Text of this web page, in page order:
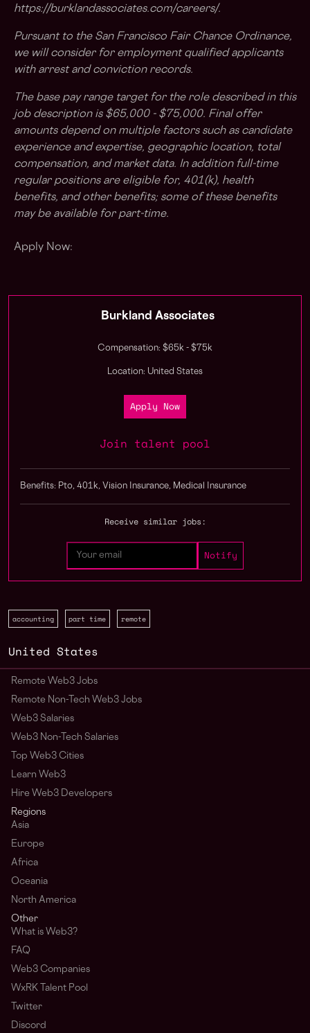
https://burklandassociates.com/careers/.
Pursuant to the San Francisco Fair Chance Ordinance,
we will consider for employment qualified applicants
with arrest and conviction records.
The base pay range target for the role described in this
job description is $65,000 - $75,000. Final offer
amounts depend on multiple factors such as candidate
experience and expertise, geographic location, total
compensation, and market data. In addition full-time
regular positions are eligible for, 401(k), health
benefits, and other benefits; some of these benefits
may be available for part-time.
Apply Now:
Burkland Associates
Compensation: $65k - $75k
Location: United States
Apply Now
Join talent pool
Benefits: Pto, 401k, Vision Insurance, Medical Insurance
Receive similar jobs:
accounting part time remote
United States
Remote Web3 Jobs
Remote Non-Tech Web3 Jobs
Web3 Salaries
Web3 Non-Tech Salaries
Top Web3 Cities
Learn Web3
Hire Web3 Developers
Regions
Asia
Europe
Africa
Oceania
North America
Other
What is Web3?
FAQ
Web3 Companies
WxRK Talent Pool
Twitter
Discord